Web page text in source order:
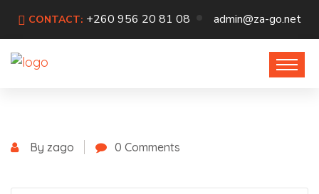
CONTACT: +260 956 20 81 08 admin@za-go.net
By zago 0 Comments